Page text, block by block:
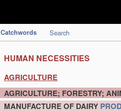
Catchwords Search
HUMAN NECESSITIES
AGRICULTURE
AGRICULTURE; FORESTRY;
MANUFACTURE OF DAIRY